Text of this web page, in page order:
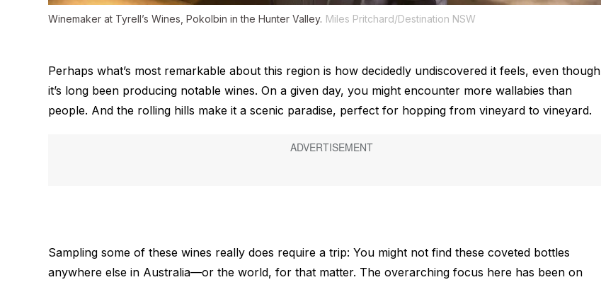
Winemaker at Tyrell’s Wines, Pokolbin in the Hunter Valley. Miles Pritchard/Destination NSW
Perhaps what’s most remarkable about this region is how decidedly undiscovered it feels, even though
it’s long been producing notable wines. On a given day, you might encounter more wallabies than
people. And the rolling hills make it a scenic paradise, perfect for hopping from vineyard to vineyard.
Sampling some of these wines really does require a trip: You might not find these coveted bottles
anywhere else in Australia—or the world, for that matter. The overarching focus here has been on